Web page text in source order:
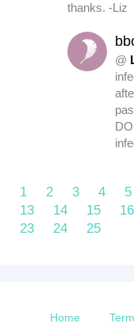
thanks. -Liz
@
1 2 3 4 5
13
14 15 16
23
24 25
Home